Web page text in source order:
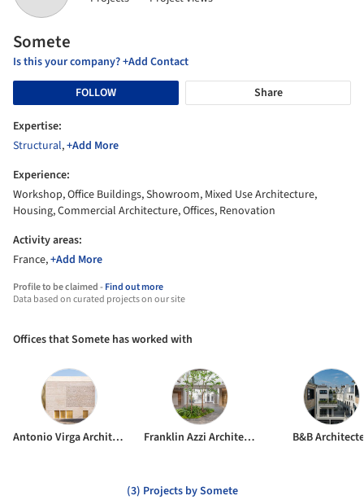
Somete
Is this your company? +Add Contact
FOLLOW
Share
Expertise:
Structural,+Add More
Experience:
Workshop, Office Buildings, Showroom, Mixed Use Architecture,
Housing, Commercial Architecture, Offices, Renovation
Activity areas:
France,+Add More
Profile to be claimed -Find out more
Data based on curated projects on our site
Offices that Somete has worked with
Antonio Virga Architecte Franklin Azzi Architecture B&B
(3) Projects by Somete